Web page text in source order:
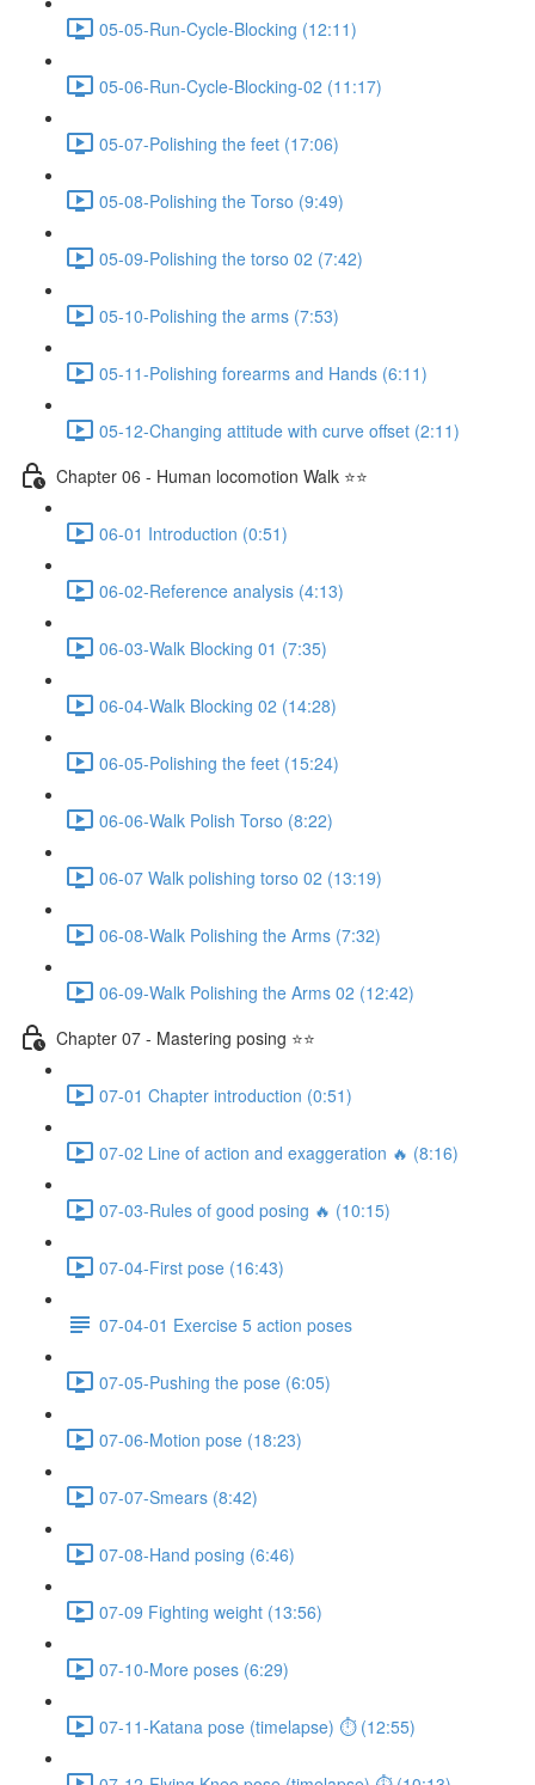
05-05-Run-Cycle-Blocking (12:11)
05-06-Run-Cycle-Blocking-02 (11:17)
05-07-Polishing the feet (17:06)
05-08-Polishing the Torso (9:49)
05-09-Polishing the torso 02 (7:42)
05-10-Polishing the arms (7:53)
05-11-Polishing forearms and Hands (6:11)
05-12-Changing attitude with curve offset (2:11)
Chapter 06 - Human locomotion Walk ⭐⭐
06-01 Introduction (0:51)
06-02-Reference analysis (4:13)
06-03-Walk Blocking 01 (7:35)
06-04-Walk Blocking 02 (14:28)
06-05-Polishing the feet (15:24)
06-06-Walk Polish Torso (8:22)
06-07 Walk polishing torso 02 (13:19)
06-08-Walk Polishing the Arms (7:32)
06-09-Walk Polishing the Arms 02 (12:42)
Chapter 07 - Mastering posing ⭐⭐
07-01 Chapter introduction (0:51)
07-02 Line of action and exaggeration 🔥 (8:16)
07-03-Rules of good posing 🔥 (10:15)
07-04-First pose (16:43)
07-04-01 Exercise 5 action poses
07-05-Pushing the pose (6:05)
07-06-Motion pose (18:23)
07-07-Smears (8:42)
07-08-Hand posing (6:46)
07-09 Fighting weight (13:56)
07-10-More poses (6:29)
07-11-Katana pose (timelapse) ⏱ (12:55)